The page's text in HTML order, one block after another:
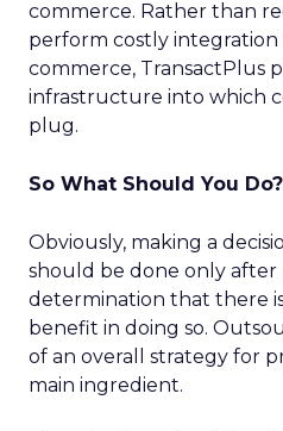
commerce. Rather than
perform costly
commerce, TransactPlus
infrastructure into which
plug.
So What Should You Do?
Obviously, making a
should be done only after
determination that there
benefit in doing so.
of an overall strategy for
main ingredient.